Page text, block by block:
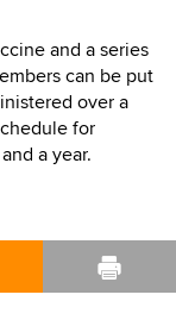
and a series
can be put
over a
for
a year.